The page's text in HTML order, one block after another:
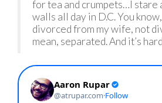
for tea and crumpets…I stare
walls all day in D.C. You
divorced from my wife, not
mean, separated. And it’s